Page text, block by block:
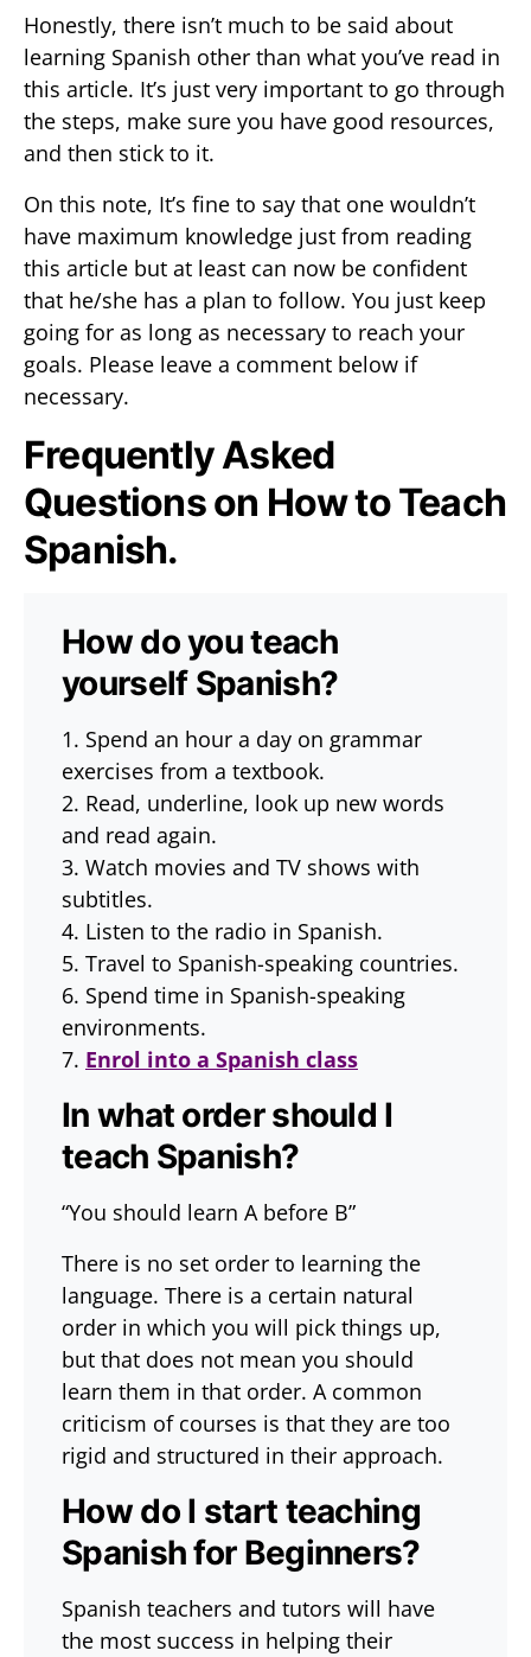
Honestly, there isn’t much to be said about
learning Spanish other than what you’ve read in
this article. It’s just very important to go through
the steps, make sure you have good resources,
and then stick to it.
On this note, It’s fine to say that one wouldn’t
have maximum knowledge just from reading
this article but at least can now be confident
that he/she has a plan to follow. You just keep
going for as long as necessary to reach your
goals. Please leave a comment below if
necessary.
Frequently Asked
Questions on How to Teach
Spanish.
How do you teach
yourself Spanish?
1. Spend an hour a day on grammar
exercises from a textbook.
2. Read, underline, look up new words
and read again.
3. Watch movies and TV shows with
subtitles.
4. Listen to the radio in Spanish.
5. Travel to Spanish-speaking countries.
6. Spend time in Spanish-speaking
environments.
7. Enrol into a Spanish class
In what order should I
teach Spanish?
“You should learn A before B”
There is no set order to learning the
language. There is a certain natural
order in which you will pick things up,
but that does not mean you should
learn them in that order. A common
criticism of courses is that they are too
rigid and structured in their approach.
How do I start teaching
Spanish for Beginners?
Spanish teachers and tutors will have
the most success in helping their